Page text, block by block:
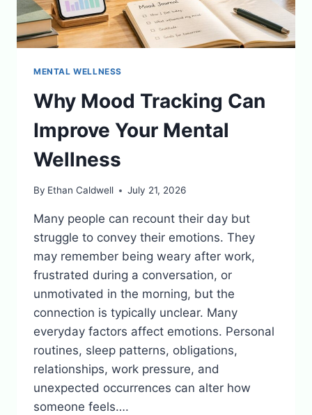
MENTAL WELLNESS
Why Mood Tracking Can
Improve Your Mental
Wellness
By Ethan Caldwell July 21, 2026
Many people can recount their day but
struggle to convey their emotions. They
may remember being weary after work,
frustrated during a conversation, or
unmotivated in the morning, but the
connection is typically unclear. Many
everyday factors affect emotions. Personal
routines, sleep patterns, obligations,
relationships, work pressure, and
unexpected occurrences can alter how
someone feels….